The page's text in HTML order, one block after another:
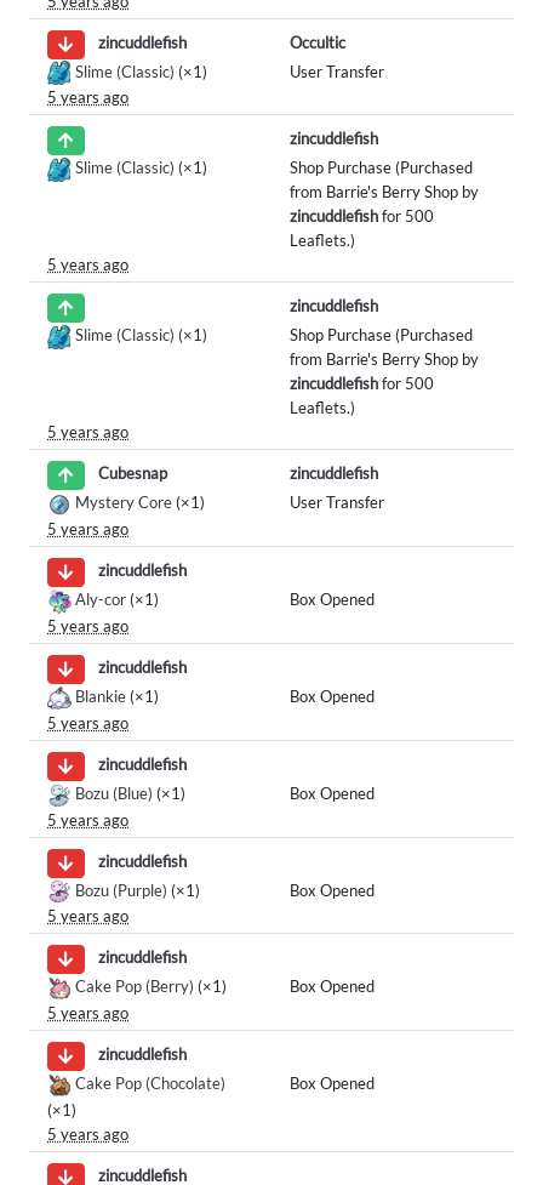
zincuddlefish
Occultic
Slime (Classic) (×1)
User Transfer
5 years ago
zincuddlefish
Slime (Classic) (×1)
Shop Purchase (Purchased
from Barrie's Berry Shop by
zincuddlefishfor 500
Leaflets.)
5 years ago
zincuddlefish
Slime (Classic) (×1)
Shop Purchase (Purchased
from Barrie's Berry Shop by
zincuddlefishfor 500
Leaflets.)
5 years ago
Cubesnap
zincuddlefish
Mystery Core (×1)
User Transfer
5 years ago
zincuddlefish
Aly-cor (×1)
Box Opened
5 years ago
zincuddlefish
Blankie (×1)
Box Opened
5 years ago
zincuddlefish
Bozu (Blue) (×1)
Box Opened
5 years ago
zincuddlefish
Bozu (Purple) (×1)
Box Opened
5 years ago
zincuddlefish
Cake Pop (Berry) (×1)
Box Opened
5 years ago
zincuddlefish
Cake Pop (Chocolate)
(×1)
Box Opened
5 years ago
zincuddlefish